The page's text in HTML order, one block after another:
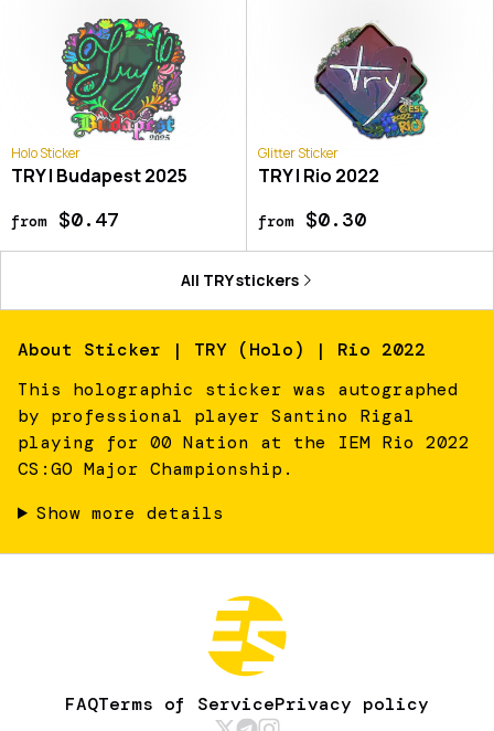
Holo Sticker
TRY | Budapest 2025
from$0.47
Glitter Sticker
TRY | Rio 2022
from$0.30
All TRYstickers
About Sticker | TRY (Holo) | Rio 2022
This holographic sticker was autographed
by professional player Santino Rigal
playing for 00 Nation at the IEM Rio 2022
CS:GO Major Championship.
Show more details
FAQTerms of ServicePrivacy policy